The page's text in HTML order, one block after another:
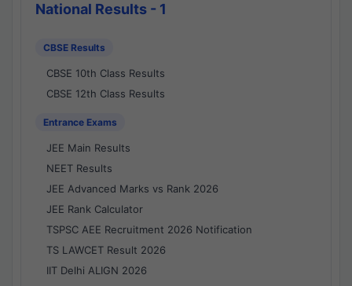
National Results - 1
CBSE Results
CBSE 10th Class Results
CBSE 12th Class Results
Entrance Exams
JEE Main Results
NEET Results
JEE Advanced Marks vs Rank 2026
JEE Rank Calculator
TSPSC AEE Recruitment 2026 Notification
TS LAWCET Result 2026
IIT Delhi ALIGN 2026